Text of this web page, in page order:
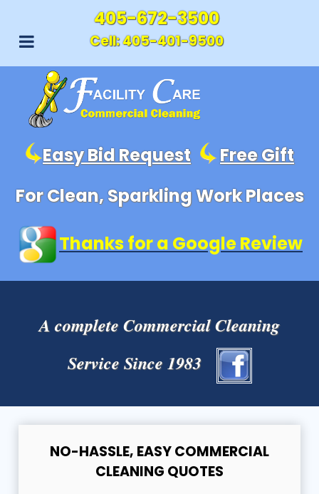
405-672-3500
Cell:405-401-9500
Easy Bid Request
Free Gift
For Clean, Sparkling Work Places
Thanks for a Google Review
A complete Commercial Cleaning
Service Since 1983
NO-HASSLE, EASY COMMERCIAL
CLEANING QUOTES